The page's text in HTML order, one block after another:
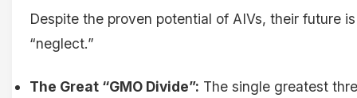
Despite the proven potential of AIVs, their future
“neglect.”
The Great “GMO Divide”: The single greatest